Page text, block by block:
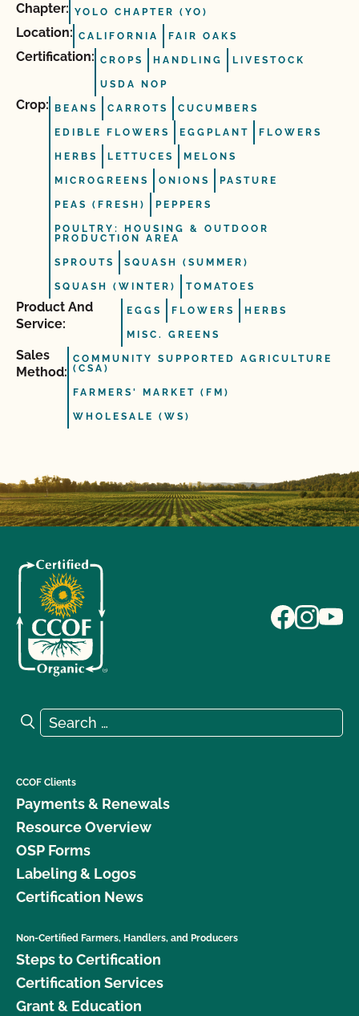
Chapter: YOLO CHAPTER (YO)
Location: CALIFORNIA FAIR OAKS
Certification: CROPS HANDLING LIVESTOCK
USDA NOP
Crop: BEANS CARROTS CUCUMBERS
EDIBLE FLOWERS EGGPLANT FLOWERS
HERBS LETTUCES MELONS
MICROGREENS ONIONS PASTURE
PEAS (FRESH) PEPPERS
POULTRY: HOUSING & OUTDOOR
PRODUCTION AREA
SPROUTS SQUASH (SUMMER)
SQUASH (WINTER) TOMATOES
Product And
Service:
EGGS FLOWERS HERBS
MISC. GREENS
Sales
Method:
COMMUNITY SUPPORTED AGRICULTURE
(CSA)
FARMERS' MARKET (FM)
WHOLESALE (WS)
Search for:
Search
CCOF Clients
Payments & Renewals
Resource Overview
OSP Forms
Labeling & Logos
Certification News
Non-Certified Farmers, Handlers, and Producers
Steps to Certification
Certification Services
Grant & Education